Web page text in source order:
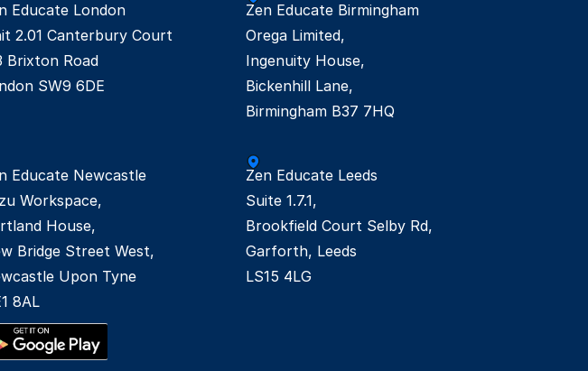
Educate London
2.01 Canterbury Court
Brixton Road
SW9 6DE
Zen Educate Birmingham
Orega Limited,
Ingenuity House,
Bickenhill Lane,
Educate Newcastle
Workspace,
House,
Bridge Street West,
Upon Tyne
8AL
Zen Educate Leeds
Suite 1.7.1,
Brookfield Court Selby Rd,
Garforth, Leeds
LS15 4LG